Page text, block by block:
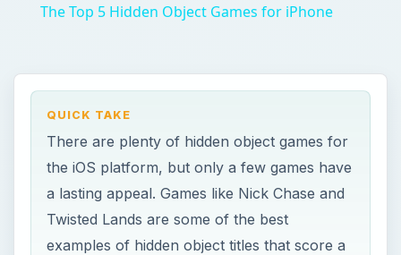
The Top 5 Hidden Object Games for iPhone
QUICK TAKE
There are plenty of hidden object games for
the iOS platform, but only a few games have
a lasting appeal. Games like Nick Chase and
Twisted Lands are some of the best
examples of hidden object titles that score a